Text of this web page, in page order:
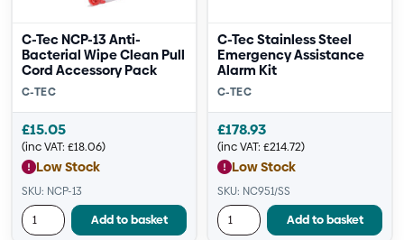
C-Tec NCP-13 Anti-
Bacterial Wipe Clean Pull
Cord Accessory Pack
C-TEC
£15.05
(inc VAT: £18.06)
Low Stock
SKU: NCP-13
Add to basket
C-Tec Stainless Steel
Emergency Assistance
Alarm Kit
C-TEC
£178.93
(inc VAT: £214.72)
Low Stock
SKU: NC951/SS
Add to basket